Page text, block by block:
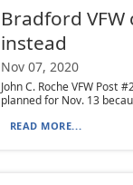
Bradford
instead
Nov 07, 2020
John C. Roche VFW
planned for Nov. 13
READ MORE...